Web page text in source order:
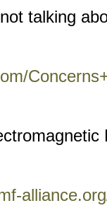
talking